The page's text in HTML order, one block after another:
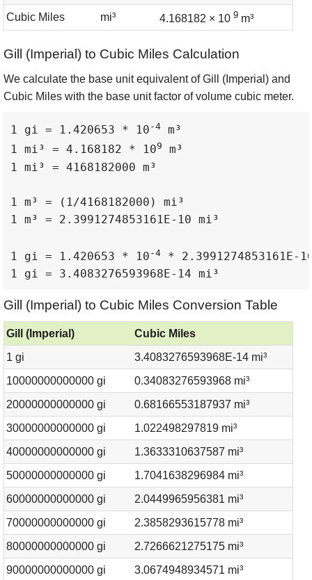
Cubic Miles mi³ 4.168182 × 10 9 m³
Gill (Imperial) to Cubic Miles Calculation
We calculate the base unit equivalent of Gill (Imperial) and
Cubic Miles with the base unit factor of volume cubic meter.
1 gi = 1.420653 * 10 -4
m³
1 mi³ = 4.168182 * 109
m³
1 mi³ = 4168182000 m³
1 m³ = (1/4168182000) mi³
1 m³ = 2.3991274853161E-10 mi³
1 gi = 1.420653 * 10 -4
* 2.3991274853161E-
1 gi = 3.4083276593968E-14 mi³
Gill (Imperial) to Cubic Miles Conversion Table
Gill (Imperial)
Cubic Miles
1 gi
3.4083276593968E-14 mi³
10000000000000 gi
0.34083276593968 mi³
20000000000000 gi
0.68166553187937 mi³
30000000000000 gi
1.022498297819 mi³
40000000000000 gi
1.3633310637587 mi³
50000000000000 gi
1.7041638296984 mi³
60000000000000 gi
2.0449965956381 mi³
70000000000000 gi
2.3858293615778 mi³
80000000000000 gi
2.7266621275175 mi³
90000000000000 gi
3.0674948934571 mi³